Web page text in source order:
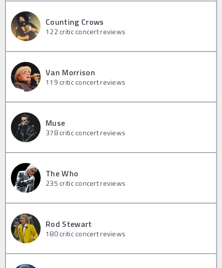
Counting Crows
122critic concert reviews
Van Morrison
119 critic concert reviews
Muse
378critic concert reviews
The Who
235 critic concert reviews
Rod Stewart
180critic concert reviews